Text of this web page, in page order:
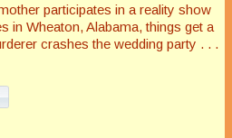
participates in a reality show
in Wheaton, Alabama, things get a
crashes the wedding party . . .